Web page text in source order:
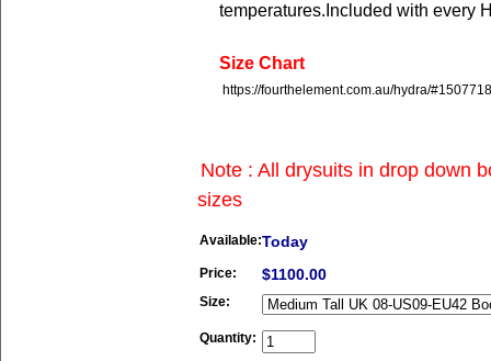
temperatures. Included with every
Size Chart
https://fourthelement.com.au/hydra/
Note : All drysuits in drop down
sizes
Available:Today
Price: $1100.00
Size:
Quantity: